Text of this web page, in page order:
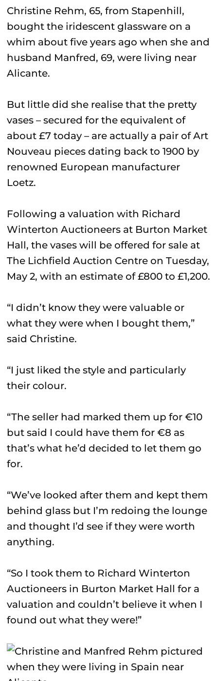
Christine Rehm, 65, from Stapenhill,
bought the iridescent glassware on a
whim about five years ago when she and
husband Manfred, 69, were living near
Alicante.
But little did she realise that the pretty
vases – secured for the equivalent of
about £7 today – are actually a pair of Art
Nouveau pieces dating back to 1900 by
renowned European manufacturer
Loetz.
Following a valuation with Richard
Winterton Auctioneers at Burton Market
Hall, the vases will be offered for sale at
The Lichfield Auction Centre on Tuesday,
May 2, with an estimate of £800 to £1,200.
“I didn’t know they were valuable or
what they were when I bought them,”
said Christine.
“I just liked the style and particularly
their colour.
“The seller had marked them up for €10
but said I could have them for €8 as
that’s what he’d decided to let them go
for.
“We’ve looked after them and kept them
behind glass but I’m redoing the lounge
and thought I’d see if they were worth
anything.
“So I took them to Richard Winterton
Auctioneers in Burton Market Hall for a
valuation and couldn’t believe it when I
found out what they were!”